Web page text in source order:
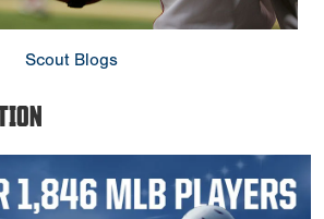
Scout Blogs